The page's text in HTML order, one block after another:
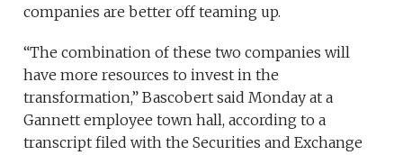
companies are better off teaming up.
“The combination of these two companies will
have more resources to invest in the
transformation,” Bascobert said Monday at a
Gannett employee town hall, according to a
transcript filed with the Securities and Exchange